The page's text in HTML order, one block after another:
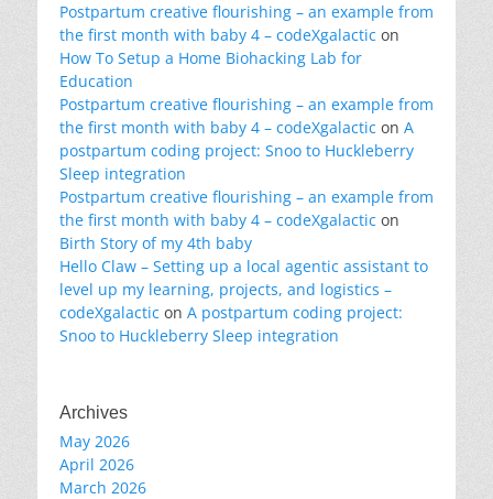
Postpartum creative flourishing – an example from
the first month with baby 4 – codeXgalactic on
How To Setup a Home Biohacking Lab for
Education
Postpartum creative flourishing – an example from
the first month with baby 4 – codeXgalactic on A
postpartum coding project: Snoo to Huckleberry
Sleep integration
Postpartum creative flourishing – an example from
the first month with baby 4 – codeXgalactic on
Birth Story of my 4th baby
Hello Claw – Setting up a local agentic assistant to
level up my learning, projects, and logistics –
codeXgalactic on A postpartum coding project:
Snoo to Huckleberry Sleep integration
Archives
May 2026
April 2026
March 2026